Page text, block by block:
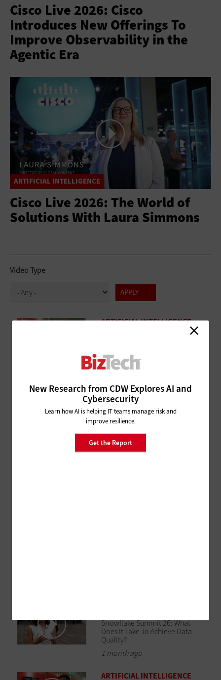
Cisco Live 2026: Cisco
Introduces New Offerings To
Improve Observability in the
Agentic Era
ARTIFICIAL INTELLIGENCE
Cisco Live 2026: The World of
Solutions With Laura Simmons
Video Type
ARTIFICIAL INTELLIGENCE
Snowflake Summit 26: Unlock
Foundation
1 month ago
MANAGEMENT
Cisco Live 2026: CDW and Cisco
Leaders Discuss the Value of
Mentors and Sponsors in the
Workplace
1 month ago
Snowflake Summit 26: What
Does It Take To Achieve Data
Quality?
1 month ago
ARTIFICIAL INTELLIGENCE
New Research from CDW Explores AI and
Cybersecurity
Learn how AI is helping IT teams manage risk and
improve resilience.
Get the Report